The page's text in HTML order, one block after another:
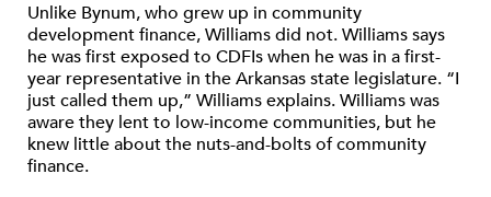
Unlike Bynum, who grew up in community
development finance, Williams did not. Williams says
he was first exposed to CDFIs when he was in a first-
year representative in the Arkansas state legislature. “I
just called them up,” Williams explains. Williams was
aware they lent to low-income communities, but he
knew little about the nuts-and-bolts of community
finance.